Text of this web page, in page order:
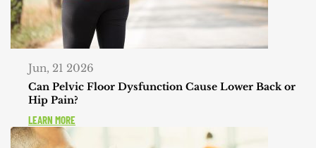
Jun, 21 2026
Can Pelvic Floor Dysfunction Cause Lower Back or
Hip Pain?
LEARN MORE